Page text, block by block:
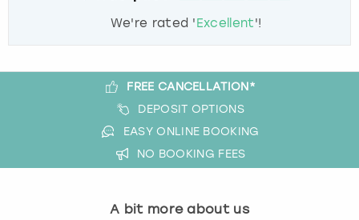
We're rated 'Excellent'!
FREE CANCELLATION*
DEPOSIT OPTIONS
EASY ONLINE BOOKING
NO BOOKING FEES
A bit more about us